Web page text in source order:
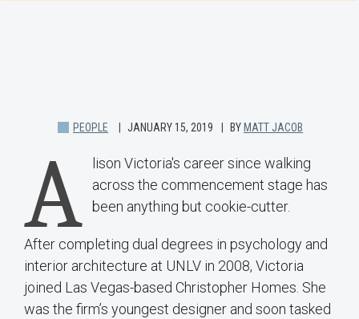
PEOPLE JANUARY 15, 2019 BY MATT JACOB
A
lison Victoria's career since walking
across the commencement stage has
been anything but cookie-cutter.
After completing dual degrees in psychology and
interior architecture at UNLV in 2008, Victoria
joined Las Vegas-based Christopher Homes. She
was the firm’s youngest designer and soon tasked